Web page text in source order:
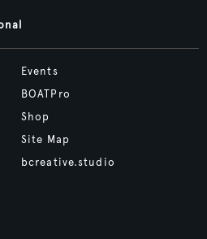
Events
BOATPro
Shop
Site Map
bcreative.studio